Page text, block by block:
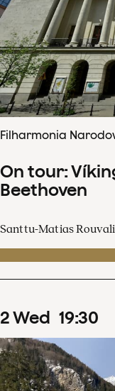
Filharmonia
On tour:
Beethoven
Santtu-Matias Rouvali
2Wed 19:30